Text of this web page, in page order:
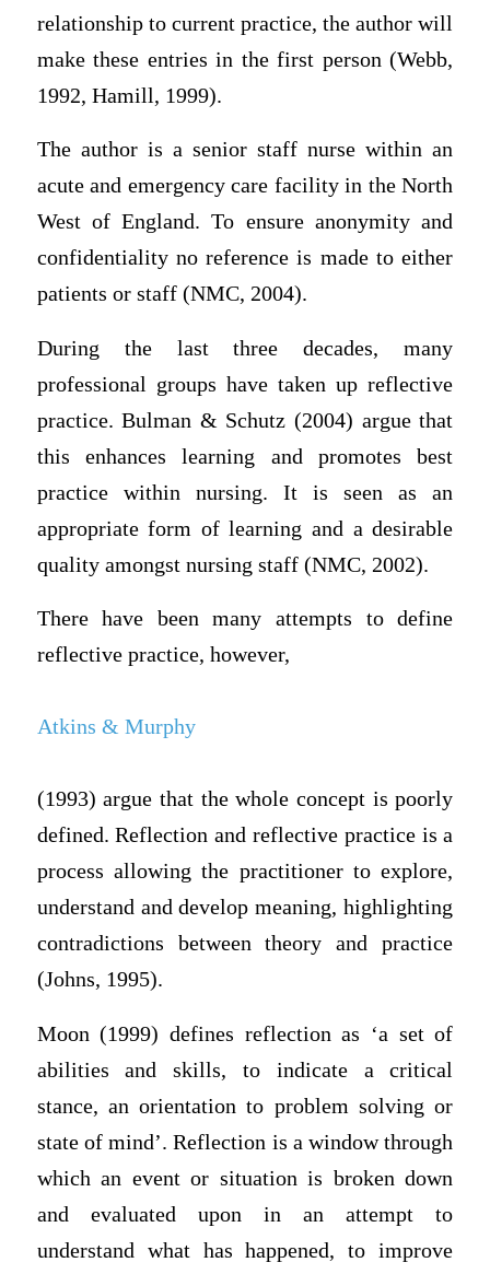
relationship to current practice, the author will
make these entries in the first person (Webb,
1992, Hamill, 1999).
The author is a senior staff nurse within an
acute and emergency care facility in the North
West of England. To ensure anonymity and
confidentiality no reference is made to either
patients or staff (NMC, 2004).
During the last three decades, many
professional groups have taken up reflective
practice. Bulman & Schutz (2004) argue that
this enhances learning and promotes best
practice within nursing. It is seen as an
appropriate form of learning and a desirable
quality amongst nursing staff (NMC, 2002).
There have been many attempts to define
reflective practice, however,
Atkins & Murphy
(1993) argue that the whole concept is poorly
defined. Reflection and reflective practice is a
process allowing the practitioner to explore,
understand and develop meaning, highlighting
contradictions between theory and practice
(Johns, 1995).
Moon (1999) defines reflection as ‘a set of
abilities and skills, to indicate a critical
stance, an orientation to problem solving or
state of mind’. Reflection is a window through
which an event or situation is broken down
and evaluated upon in an attempt to
understand what has happened, to improve